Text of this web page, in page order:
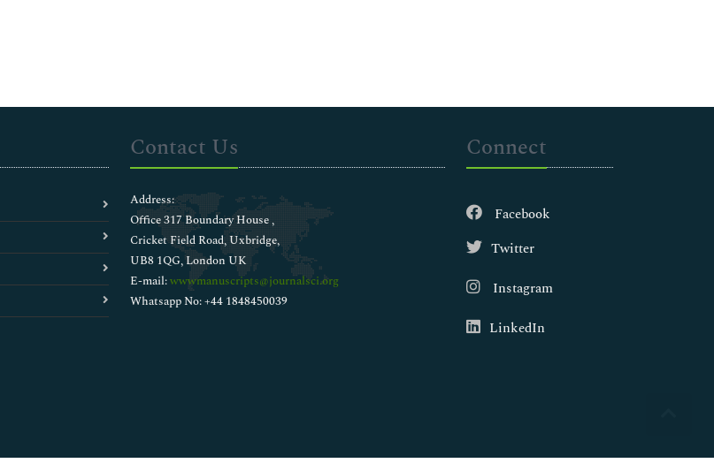
Contact Us
Address:
Office 317 Boundary House ,
Cricket Field Road, Uxbridge,
UB8 1QG, London UK
E-mail:wwwmanuscripts@journalsci.org
Whatsapp No: +44 1848450039
Connect
Facebook
Twitter
Instagram
LinkedIn